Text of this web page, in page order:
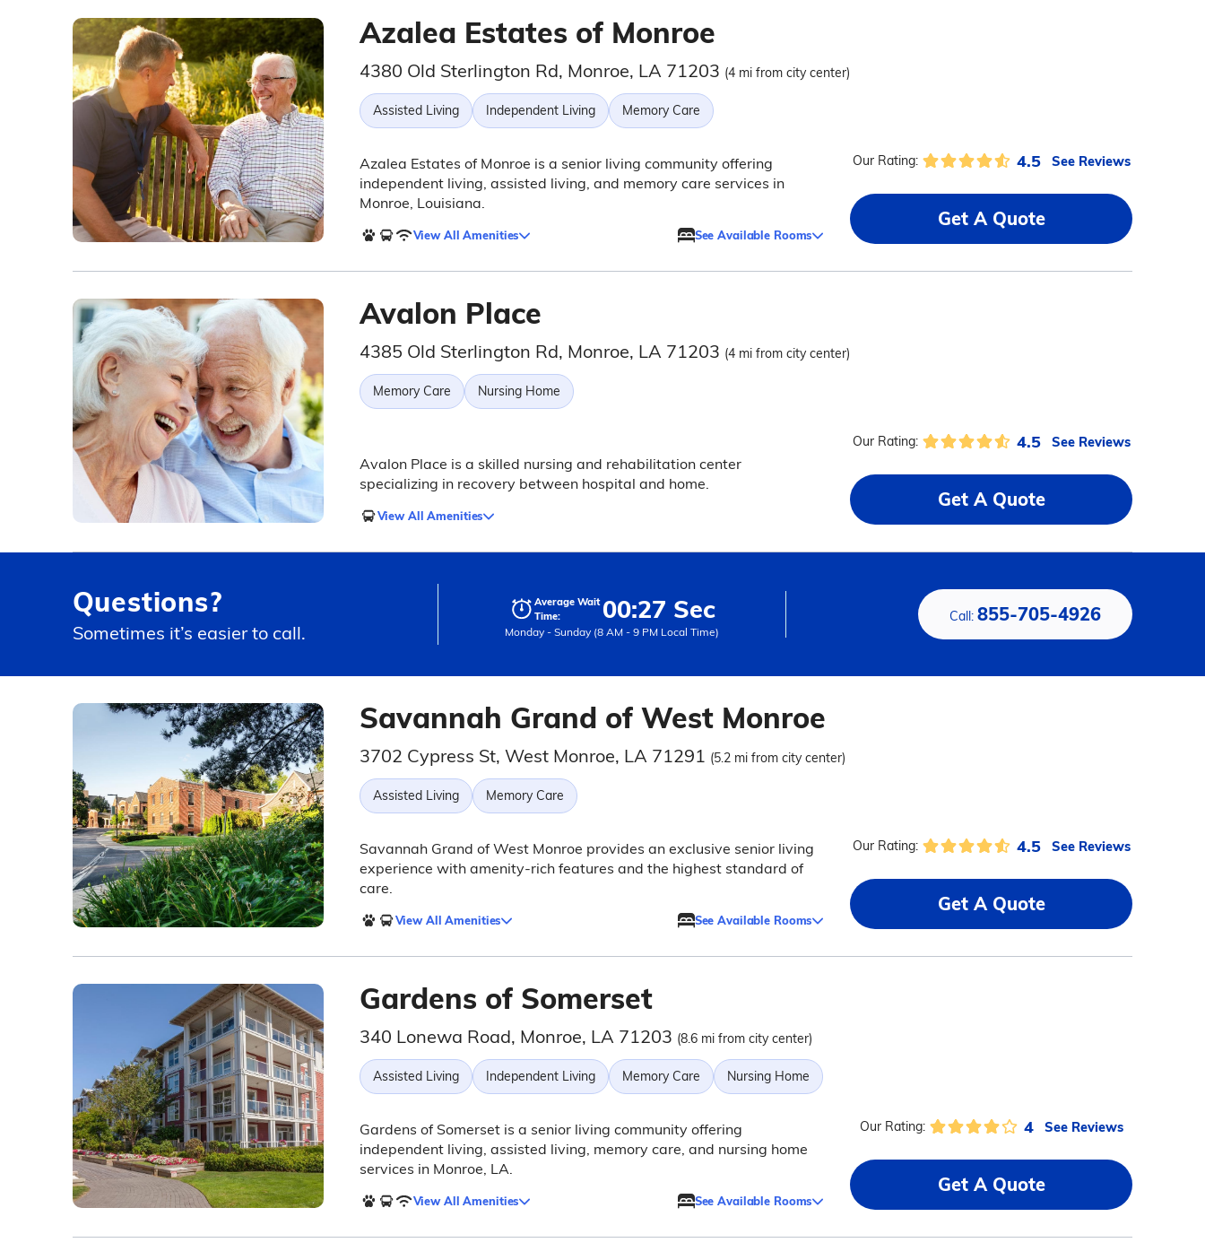
Azalea Estates of Monroe
4380 Old Sterlington Rd, Monroe, LA 71203 (4 mi from city center)
Assisted Living Independent Living Memory Care
Azalea Estates of Monroe is a senior living community offering
independent living, assisted living, and memory care services in
Monroe, Louisiana.
View All Amenities See Available Rooms
Our Rating: 4.5 See Reviews
Get A Quote
Avalon Place
4385 Old Sterlington Rd, Monroe, LA 71203 (4 mi from city center)
Memory Care Nursing Home
Avalon Place is a skilled nursing and rehabilitation center
specializing in recovery between hospital and home.
View All Amenities
Our Rating: 4.5 See Reviews
Get A Quote
Questions?
Sometimes it’s easier to call.
Average Wait
Time:
00:27 Sec
Monday - Sunday (8 AM - 9 PM Local Time)
Call:855-705-4926
Savannah Grand of West Monroe
3702 Cypress St, West Monroe, LA 71291 (5.2 mi from city center)
Assisted Living Memory Care
Savannah Grand of West Monroe provides an exclusive senior living
experience with amenity-rich features and the highest standard of
care.
View All Amenities See Available Rooms
Our Rating: 4.5 See Reviews
Get A Quote
Gardens of Somerset
340 Lonewa Road, Monroe, LA 71203 (8.6 mi from city center)
Assisted Living Independent Living Memory Care Nursing Home
Gardens of Somerset is a senior living community offering
independent living, assisted living, memory care, and nursing home
services in Monroe, LA.
View All Amenities See Available Rooms
Our Rating: 4 See Reviews
Get A Quote